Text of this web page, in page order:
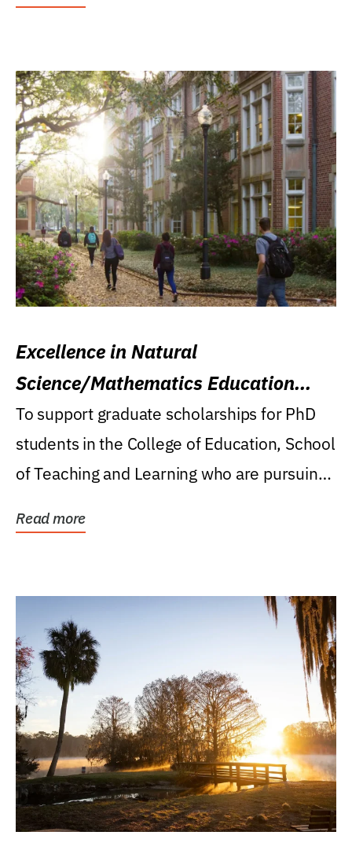
Excellence in Natural
Science/Mathematics Education
Research Award
To support graduate scholarships for PhD
students in the College of Education, School
of Teaching and Learning who are pursuing
Read more